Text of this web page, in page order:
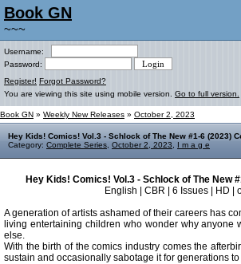
Book GN
~~~
Username:
Password:
Register! Forgot Password?
You are viewing this site using mobile version. Go to full version.
Book GN » Weekly New Releases » October 2, 2023
Hey Kids! Comics! Vol.3 - Schlock of The New #1-6 (2023)
Category: Complete Series October 2, 2023 I m a g e
Hey Kids! Comics! Vol.3 - Schlock of The New
English | CBR | 6 Issues | HD |
A generation of artists ashamed of their careers has
living entertaining children who wonder why anyone
else.
With the birth of the comics industry comes the
sustain and occasionally sabotage it for generations to